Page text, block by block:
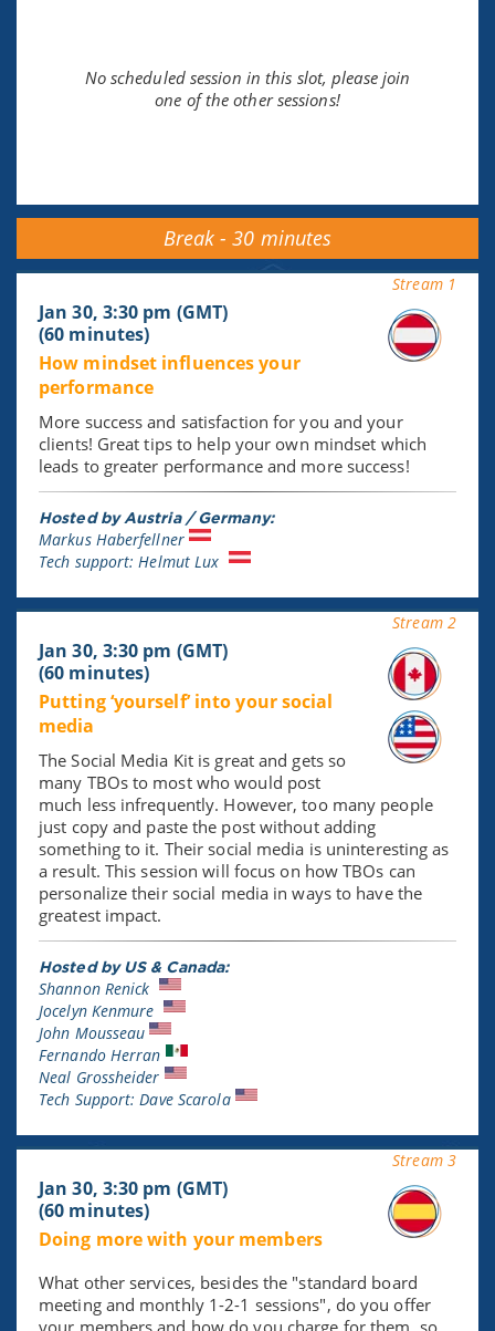
No scheduled session in this slot, please join
one of the other sessions!
Break - 30 minutes
Stream 1
Jan 30, 3:30 pm (GMT)
(60 minutes)
How mindset influences your
performance
More success and satisfaction for you and your
clients! Great tips to help your own mindset which
leads to greater performance and more success!
Hosted by Austria / Germany:
Markus Haberfellner
Tech support: Helmut Lux
Stream 2
Jan 30, 3:30 pm (GMT)
(60 minutes)
Putting ‘yourself’ into your social
media
The Social Media Kit is great and gets so
many TBOs to most who would post
much less infrequently. However, too many people
just copy and paste the post without adding
something to it. Their social media is uninteresting as
a result. This session will focus on how TBOs can
personalize their social media in ways to have the
greatest impact.
Hosted by US & Canada:
Shannon Renick
Jocelyn Kenmure
John Mousseau
Fernando Herran
Neal Grossheider
Tech Support: Dave Scarola
Stream 3
Jan 30, 3:30 pm (GMT)
(60 minutes)
Doing more with your members
What other services, besides the "standard board
meeting and monthly 1-2-1 sessions", do you offer
your members and how do you charge for them, so